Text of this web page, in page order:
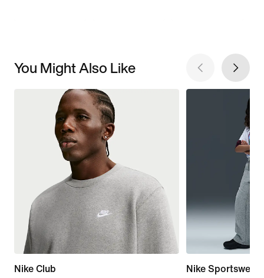
You Might Also Like
Nike Club
Nike Sportswear